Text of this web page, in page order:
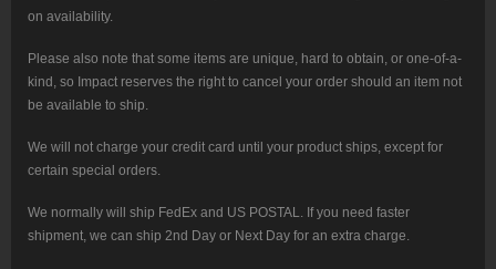
on availability.
Please also note that some items are unique, hard to obtain, or one-of-a-
kind, so Impact reserves the right to cancel your order should an item not
be available to ship.
We will not charge your credit card until your product ships, except for
certain special orders.
We normally will ship FedEx and US POSTAL. If you need faster
shipment, we can ship 2nd Day or Next Day for an extra charge.